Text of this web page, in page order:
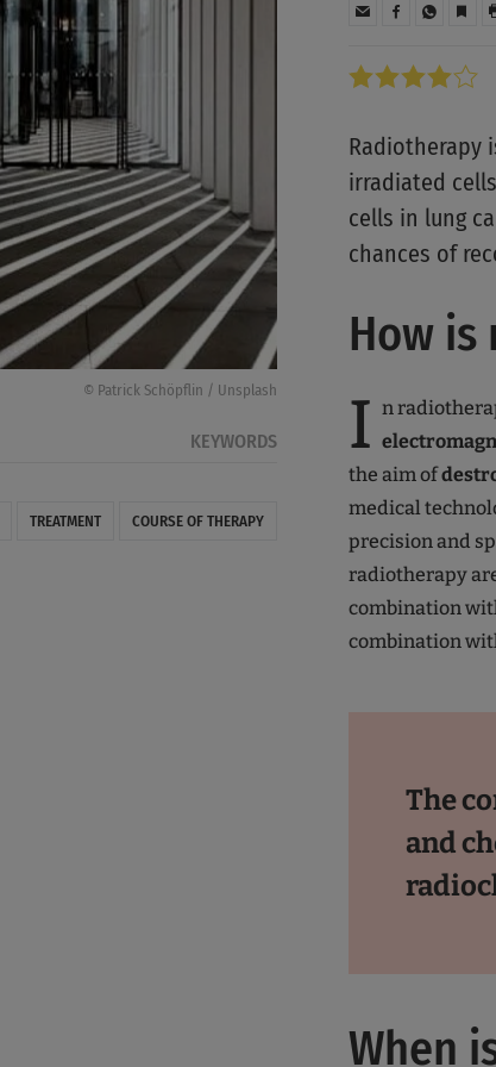
© Patrick Schöpflin / Unsplash
KEYWORDS
TREATMENT COURSE OF THERAPY
Radiotherapy
irradiated
cells in lung
chances of
How is
I n
the aim of
medical
precision and
radiotherapy
combination
combination
The
and
When